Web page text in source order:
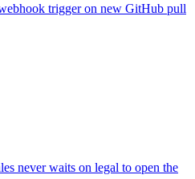
trigger on new GitHub pull
never waits on legal to open the